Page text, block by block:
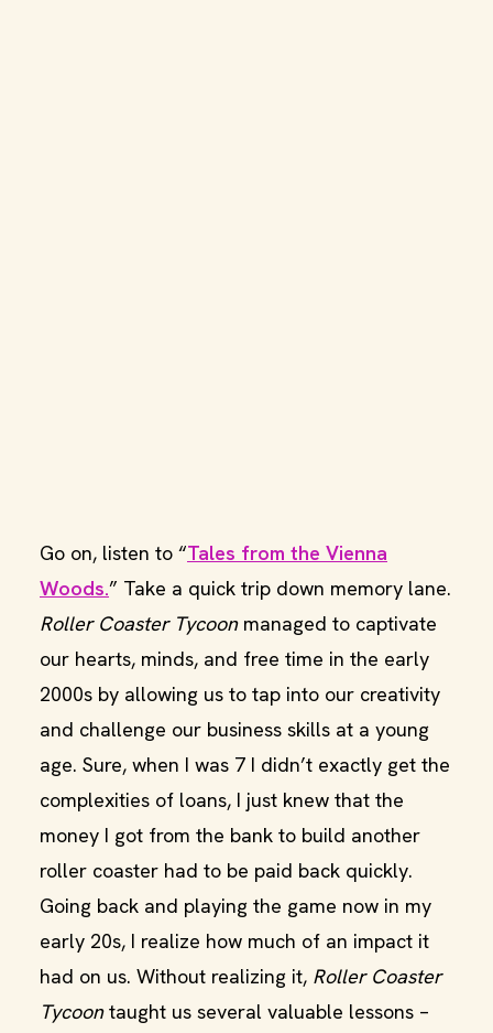
Go on, listen to “Tales from the Vienna
Woods.” Take a quick trip down memory lane.
Roller Coaster Tycoonmanaged to captivate
our hearts, minds, and free time in the early
2000s by allowing us to tap into our creativity
and challenge our business skills at a young
age. Sure, when I was 7 I didn’t exactly get the
complexities of loans, I just knew that the
money I got from the bank to build another
roller coaster had to be paid back quickly.
Going back and playing the game now in my
early 20s, I realize how much of an impact it
had on us. Without realizing it, Roller Coaster
Tycoontaught us several valuable lessons –